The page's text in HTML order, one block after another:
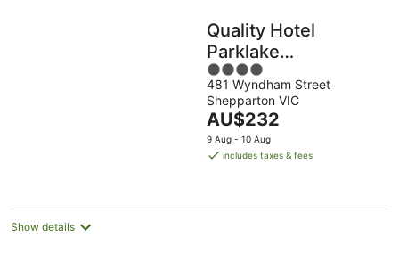
Quality Hotel
Parklake
Shepparton
4
out
of
5
481 Wyndham Street
Shepparton VIC
The
price
is
night
AU$232
9 Aug - 10 Aug
includes taxes & fees
Show details